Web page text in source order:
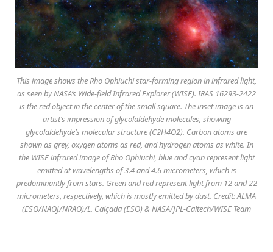
This image shows the Rho Ophiuchi star-forming region in infrared light,
as seen by NASA’s Wide-field Infrared Explorer (WISE). IRAS 16293-2422
is the red object in the center of the small square. The inset image is an
artist’s impression of glycolaldehyde molecules, showing
glycolaldehyde’s molecular structure (C2H4O2). Carbon atoms are
shown as grey, oxygen atoms as red, and hydrogen atoms as white. In
the WISE infrared image of Rho Ophiuchi, blue and cyan represent light
emitted at wavelengths of 3.4 and 4.6 micrometers, which is
predominantly from stars. Green and red represent light from 12 and 22
micrometers, respectively, which is mostly emitted by dust. Credit: ALMA
(ESO/NAOJ/NRAO)/L. Calçada (ESO) & NASA/JPL-Caltech/WISE Team